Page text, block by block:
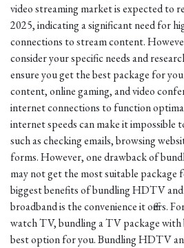
video streaming market is expected to
2025, indicating a significant need for
connections to stream content.
consider your specific needs and
ensure you get the best package for
content, online gaming, and video
internet connections to function
internet speeds can make it impossible
such as checking emails, browsing
forms. However, one drawback of
may not get the most suitable package
biggest benefits of bundling HDTV and
broadband is the convenience it offers.
watch TV, bundling a TV package with
best option for you. Bundling HDTV